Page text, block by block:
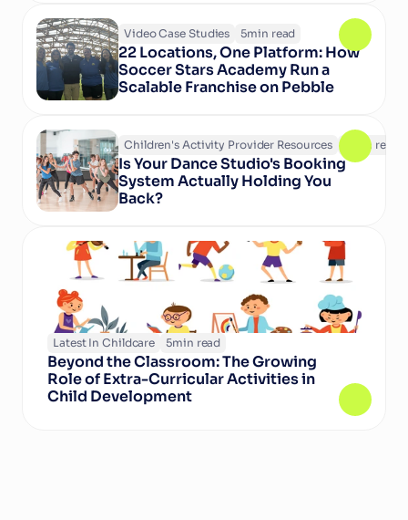
Video Case Studies 5min read
22 Locations, One Platform: How
Soccer Stars Academy Run a
Scalable Franchise on Pebble
Children's Activity Provider Resources min read
Is Your Dance Studio's Booking
System Actually Holding You
Back?
Latest In Childcare 5min read
Beyond the Classroom: The Growing
Role of Extra-Curricular Activities in
Child Development